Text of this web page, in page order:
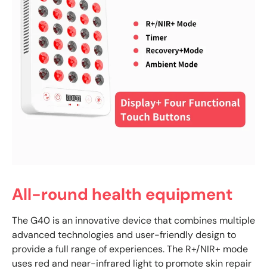
All-round health equipment
The G40 is an innovative device that combines multiple
advanced technologies and user-friendly design to
provide a full range of experiences. The R+/NIR+ mode
uses red and near-infrared light to promote skin repair